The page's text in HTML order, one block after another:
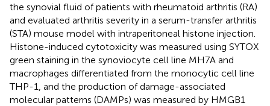
the synovial fluid of patients with rheumatoid arthritis (RA)
and evaluated arthritis severity in a serum-transfer arthritis
(STA) mouse model with intraperitoneal histone injection.
Histone-induced cytotoxicity was measured using SYTOX
green staining in the synoviocyte cell line MH7A and
macrophages differentiated from the monocytic cell line
THP-1, and the production of damage-associated
molecular patterns (DAMPs) was measured by HMGB1